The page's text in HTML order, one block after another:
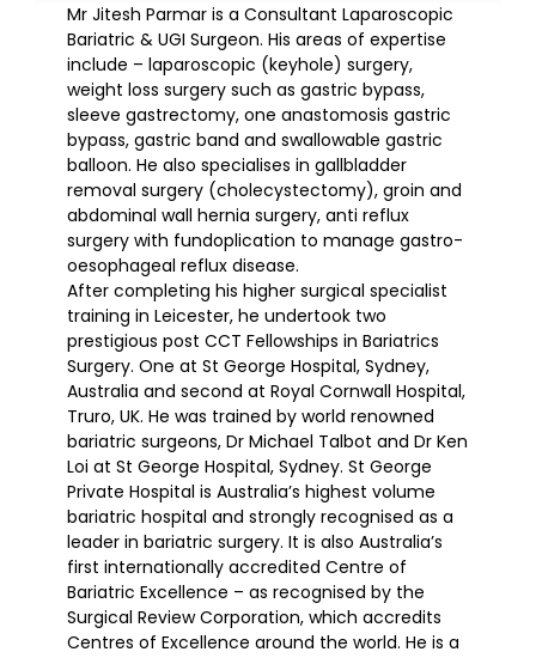
Mr Jitesh Parmar is a Consultant Laparoscopic
Bariatric & UGI Surgeon. His areas of expertise
include – laparoscopic (keyhole) surgery,
weight loss surgery such as gastric bypass,
sleeve gastrectomy, one anastomosis gastric
bypass, gastric band and swallowable gastric
balloon. He also specialises in gallbladder
removal surgery (cholecystectomy), groin and
abdominal wall hernia surgery, anti reflux
surgery with fundoplication to manage gastro-
oesophageal reflux disease.
After completing his higher surgical specialist
training in Leicester, he undertook two
prestigious post CCT Fellowships in Bariatrics
Surgery. One at St George Hospital, Sydney,
Australia and second at Royal Cornwall Hospital,
Truro, UK. He was trained by world renowned
bariatric surgeons, Dr Michael Talbot and Dr Ken
Loi at St George Hospital, Sydney. St George
Private Hospital is Australia’s highest volume
bariatric hospital and strongly recognised as a
leader in bariatric surgery. It is also Australia’s
first internationally accredited Centre of
Bariatric Excellence – as recognised by the
Surgical Review Corporation, which accredits
Centres of Excellence around the world. He is a